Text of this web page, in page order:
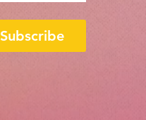
Subscribe